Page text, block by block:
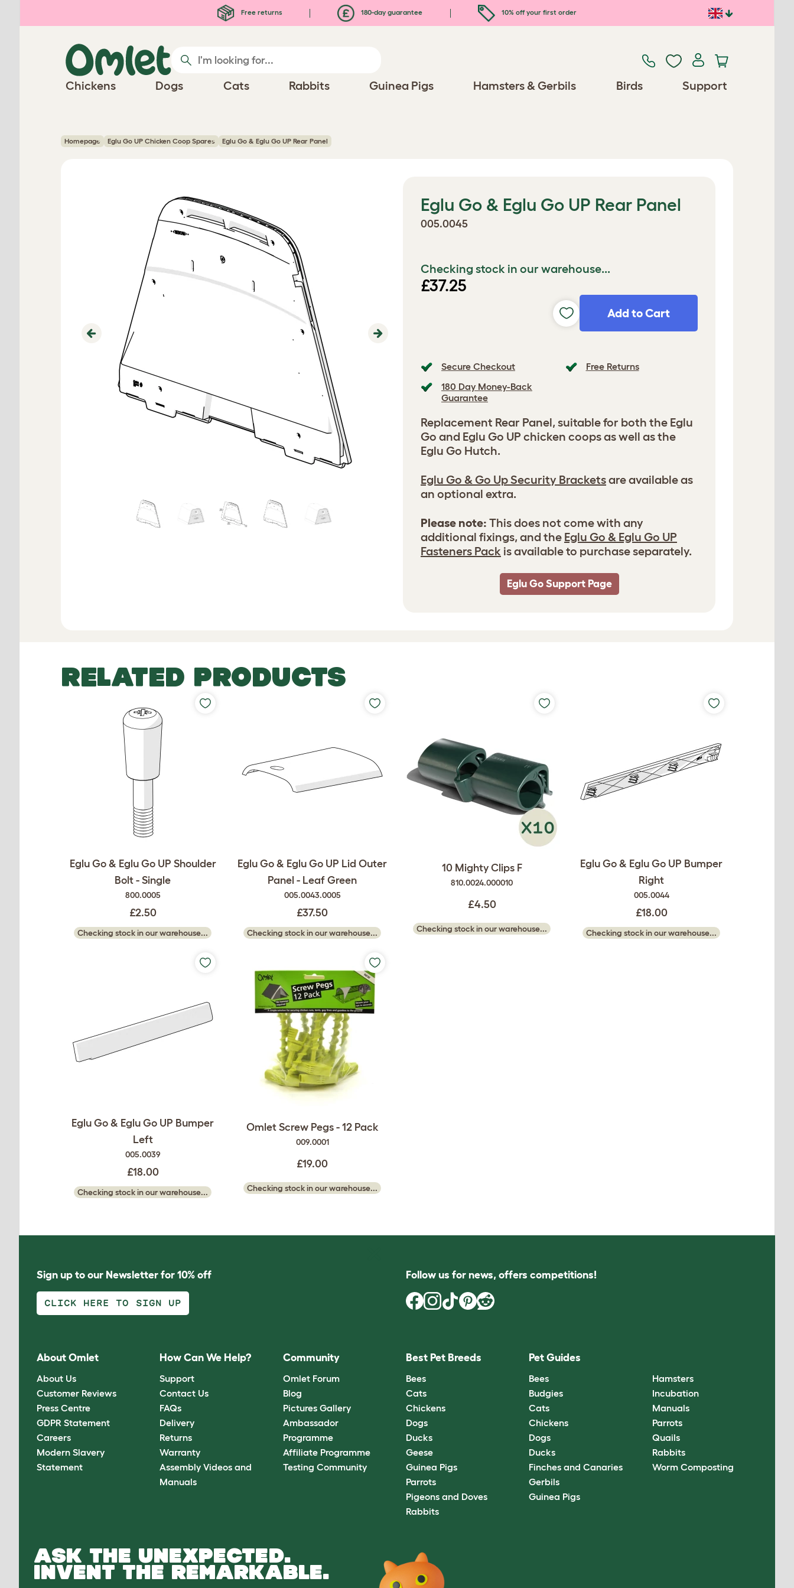
Free returns 180-day guarantee 10% off your first order
Chickens Dogs Cats Rabbits Guinea Pigs Hamsters & Gerbils Birds Support
Homepage Eglu Go UP Chicken Coop Spares Eglu Go & Eglu Go UP Rear Panel
Previous Next
Eglu Go & Eglu Go UP Rear Panel
005.0045
Checking stock in our warehouse...
£37.25
Add to Cart
Secure Checkout
Free Returns
180 Day Money-Back
Guarantee
Replacement Rear Panel, suitable for both the Eglu
Go and Eglu Go UP chicken coops as well as the
Eglu Go Hutch.
Eglu Go & Go Up Security Bracketsare available as
an optional extra.
Please note: This does not come with any
additional fixings, and the Eglu Go & Eglu Go UP
Fasteners Pack is available to purchase separately.
Eglu Go Support Page
RELATED PRODUCTS
Eglu Go & Eglu Go UP Shoulder
Bolt - Single
800.0005
£2.50
Checking stock in our warehouse...
Eglu Go & Eglu Go UP Lid Outer
Panel - Leaf Green
005.0043.0005
£37.50
Checking stock in our warehouse...
10 Mighty Clips F
810.0024.000010
£4.50
Checking stock in our warehouse...
Eglu Go & Eglu Go UP Bumper
Right
005.0044
£18.00
Checking stock in our warehouse...
Eglu Go & Eglu Go UP Bumper
Left
005.0039
£18.00
Checking stock in our warehouse...
Omlet Screw Pegs - 12 Pack
009.0001
£19.00
Checking stock in our warehouse...
Sign up to our Newsletter for 10% off
CLICK HERE TO SIGN UP
Follow us for news, offers competitions!
About Omlet
About Us
Customer Reviews
Press Centre
GDPR Statement
Careers
Modern Slavery
Statement
How Can We Help?
Support
Contact Us
FAQs
Delivery
Returns
Warranty
Assembly Videos and
Manuals
Community
Omlet Forum
Blog
Pictures Gallery
Ambassador
Programme
Affiliate Programme
Testing Community
Best Pet Breeds
Bees
Cats
Chickens
Dogs
Ducks
Geese
Guinea Pigs
Parrots
Pigeons and Doves
Rabbits
Pet Guides
Bees
Budgies
Cats
Chickens
Dogs
Ducks
Finches and Canaries
Gerbils
Guinea Pigs
Hamsters
Incubation
Manuals
Parrots
Quails
Rabbits
Worm Composting
ASK THE UNEXPECTED.
INVENT THE REMARKABLE.